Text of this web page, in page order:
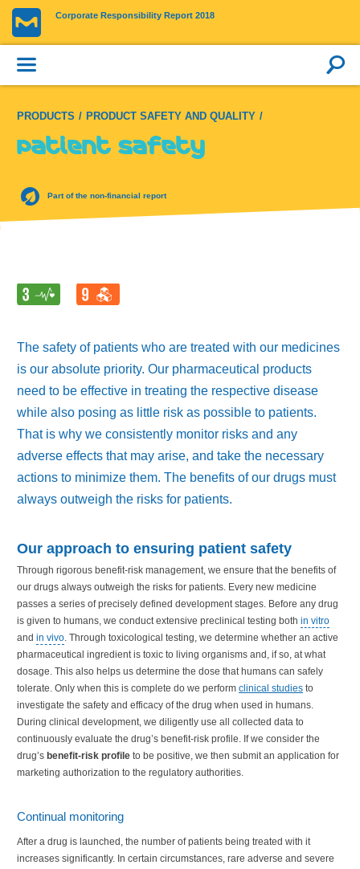
Corporate Responsibility Report 2018
PRODUCTS PRODUCT SAFETY AND QUALITY
Patient safety
Part of the non-financial report
The safety of patients who are treated with our medicines
is our absolute priority. Our pharmaceutical products
need to be effective in treating the respective disease
while also posing as little risk as possible to patients.
That is why we consistently monitor risks and any
adverse effects that may arise, and take the necessary
actions to minimize them. The benefits of our drugs must
always outweigh the risks for patients.
Our approach to ensuring patient safety
Through rigorous benefit-risk management, we ensure that the benefits of
our drugs always outweigh the risks for patients. Every new medicine
passes a series of precisely defined development stages. Before any drug
is given to humans, we conduct extensive preclinical testing both in vitro
and in vivo. Through toxicological testing, we determine whether an active
pharmaceutical ingredient is toxic to living organisms and, if so, at what
dosage. This also helps us determine the dose that humans can safely
tolerate. Only when this is complete do we perform clinical studies to
investigate the safety and efficacy of the drug when used in humans.
During clinical development, we diligently use all collected data to
continuously evaluate the drug’s benefit-risk profile. If we consider the
drug’s benefit-risk profile to be positive, we then submit an application for
marketing authorization to the regulatory authorities.
Continual monitoring
After a drug is launched, the number of patients being treated with it
increases significantly. In certain circumstances, rare adverse and severe